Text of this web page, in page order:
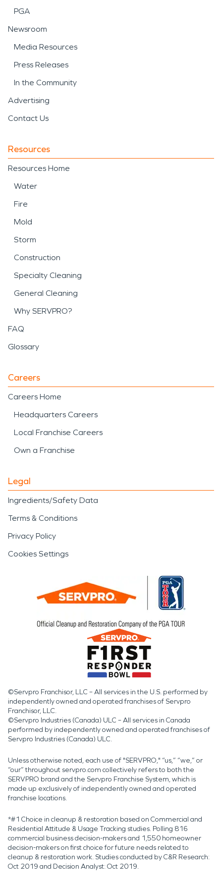
first inspection through the final steps.
PGA
Newsroom
Media Resources
Press Releases
In the Community
Advertising
Contact Us
Resources
Resources Home
Water
Fire
Mold
Storm
Construction
Specialty Cleaning
General Cleaning
Why SERVPRO?
FAQ
Glossary
Careers
Careers Home
Headquarters Careers
Local Franchise Careers
Own a Franchise
Legal
Ingredients/Safety Data
Terms & Conditions
Privacy Policy
Cookies Settings
©Servpro Franchisor, LLC – All services in the U.S. performed by
independently owned and operated franchises of Servpro
Franchisor, LLC.
©Servpro Industries (Canada) ULC – All services in Canada
performed by independently owned and operated franchises of
Servpro Industries (Canada) ULC.
Unless otherwise noted, each use of "SERVPRO," “us,” “we,” or
“our” throughout servpro.com collectively refers to both the
SERVPRO brand and the Servpro Franchise System, which is
made up exclusively of independently owned and operated
franchise locations.
*#1 Choice in cleanup & restoration based on Commercial and
Residential Attitude & Usage Tracking studies. Polling 816
commercial business decision-makers and 1,550 homeowner
decision-makers on first choice for future needs related to
cleanup & restoration work. Studies conducted by C&R Research:
Oct 2019 and Decision Analyst: Oct 2019.